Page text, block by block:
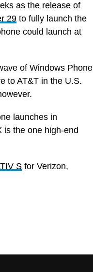
as the release of
29 to fully launch the
could launch at
of Windows Phone
to AT&T in the U.S.
launches in
is the one high-end
S for Verizon,